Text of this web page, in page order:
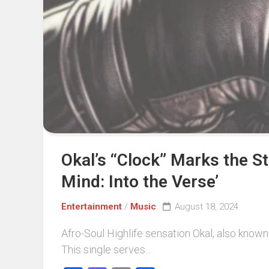
Sports
Tech
Events
Okal’s “Clock” Marks the
Mind: Into the Verse’
Entertainment / Music August 18, 2024
Afro-Soul Highlife sensation Okal, also
This single serves...